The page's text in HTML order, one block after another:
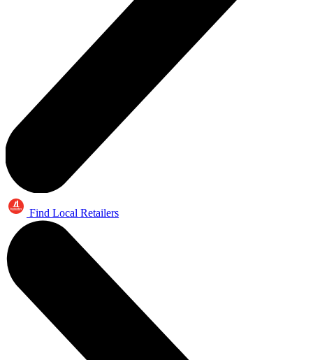
Find Local Retailers